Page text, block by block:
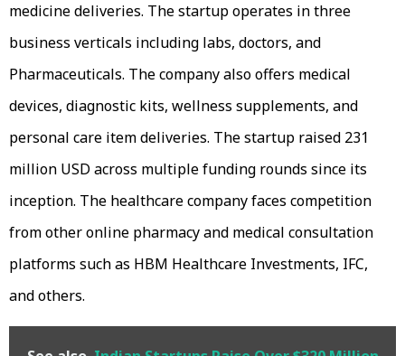
medicine deliveries. The startup operates in three
business verticals including labs, doctors, and
Pharmaceuticals. The company also offers medical
devices, diagnostic kits, wellness supplements, and
personal care item deliveries. The startup raised 231
million USD across multiple funding rounds since its
inception. The healthcare company faces competition
from other online pharmacy and medical consultation
platforms such as HBM Healthcare Investments, IFC,
and others.